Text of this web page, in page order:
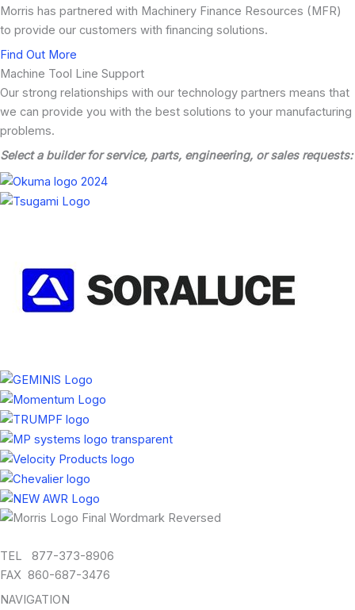
Morris has partnered with Machinery Finance Resources (MFR)
to provide our customers with financing solutions.
Find Out More
Machine Tool Line Support
Our strong relationships with our technology partners means that
we can provide you with the best solutions to your manufacturing
problems.
Select a builder for service, parts, engineering, or sales requests:
TEL 877-373-8906
FAX 860-687-3476
NAVIGATION